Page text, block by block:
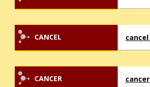
CANCEL cancel
CANCER cancer